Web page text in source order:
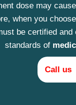
dose may
when you
be certified
standards of
Call us